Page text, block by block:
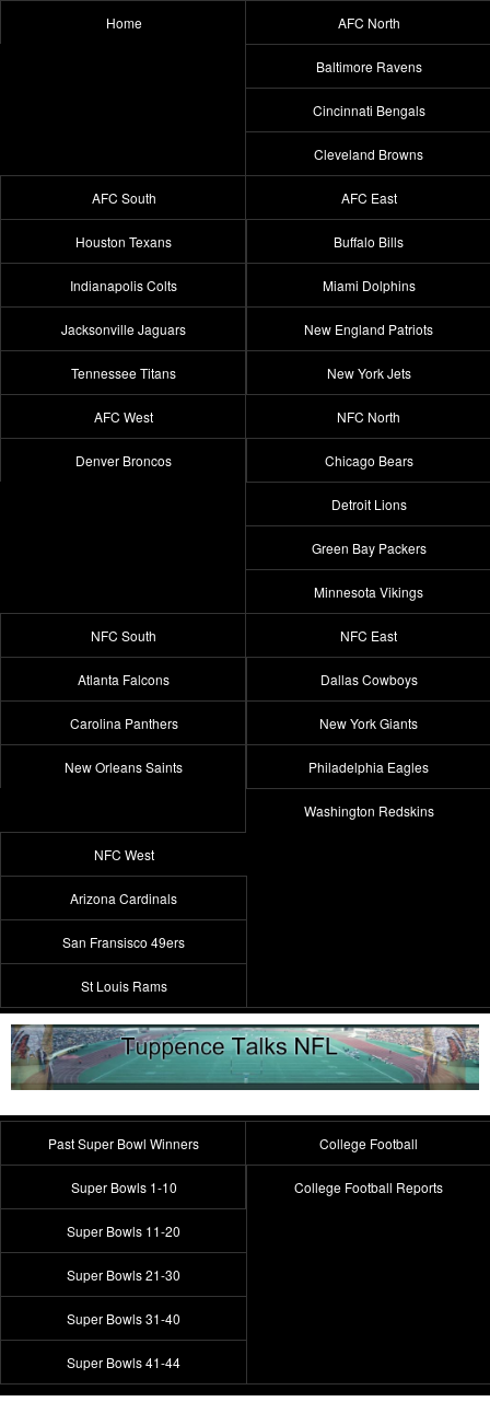
Home AFC North
Baltimore Ravens
Cincinnati Bengals
Cleveland Browns
AFC South
Houston Texans
Indianapolis Colts
Jacksonville Jaguars
Tennessee Titans
AFC East
Buffalo Bills
Miami Dolphins
New England Patriots
New York Jets
AFC West
Denver Broncos
NFC North
Chicago Bears
Detroit Lions
Green Bay Packers
Minnesota Vikings
NFC South
Atlanta Falcons
Carolina Panthers
New Orleans Saints
NFC East
Dallas Cowboys
New York Giants
Philadelphia Eagles
Washington Redskins
NFC West
Arizona Cardinals
San Fransisco 49ers
St Louis Rams
Past Super Bowl Winners
Super Bowls 1-10
Super Bowls 11-20
Super Bowls 21-30
Super Bowls 31-40
Super Bowls 41-44
College Football
College Football Reports